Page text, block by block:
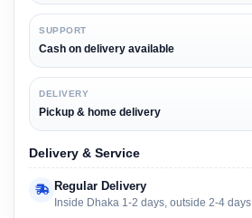
SUPPORT
Cash on delivery available
DELIVERY
Pickup & home delivery
Delivery & Service
Regular Delivery
Inside Dhaka 1-2 days, outside 2-4 days